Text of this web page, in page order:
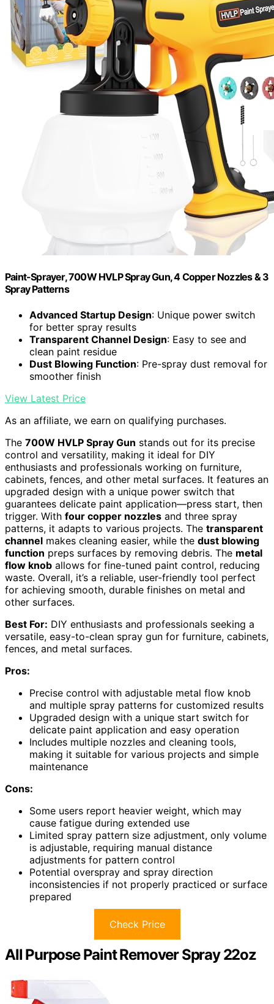
Paint-Sprayer, 700W HVLP Spray Gun, 4 Copper Nozzles & 3
Spray Patterns
Advanced Startup Design: Unique power switch
for better spray results
Transparent Channel Design: Easy to see and
clean paint residue
Dust Blowing Function: Pre-spray dust removal for
smoother finish
View Latest Price
As an affiliate, we earn on qualifying purchases.
The 700W HVLP Spray Gun stands out for its precise
control and versatility, making it ideal for DIY
enthusiasts and professionals working on furniture,
cabinets, fences, and other metal surfaces. It features an
upgraded design with a unique power switch that
guarantees delicate paint application—press start, then
trigger. With four copper nozzles and three spray
patterns, it adapts to various projects. The transparent
channel makes cleaning easier, while the dust blowing
function preps surfaces by removing debris. The metal
flow knob allows for fine-tuned paint control, reducing
waste. Overall, it’s a reliable, user-friendly tool perfect
for achieving smooth, durable finishes on metal and
other surfaces.
Best For: DIY enthusiasts and professionals seeking a
versatile, easy-to-clean spray gun for furniture, cabinets,
fences, and metal surfaces.
Pros:
Precise control with adjustable metal flow knob
and multiple spray patterns for customized results
Upgraded design with a unique start switch for
delicate paint application and easy operation
Includes multiple nozzles and cleaning tools,
making it suitable for various projects and simple
maintenance
Cons:
Some users report heavier weight, which may
cause fatigue during extended use
Limited spray pattern size adjustment, only volume
is adjustable, requiring manual distance
adjustments for pattern control
Potential overspray and spray direction
inconsistencies if not properly practiced or surface
prepared
Check Price
All Purpose Paint Remover Spray 22oz